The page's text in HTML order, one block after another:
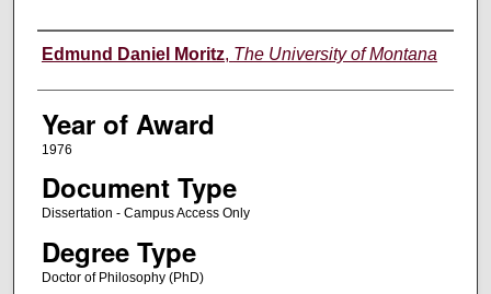
Author
Edmund Daniel Moritz, The University of Montana
Year of Award
1976
Document Type
Dissertation - Campus Access Only
Degree Type
Doctor of Philosophy (PhD)